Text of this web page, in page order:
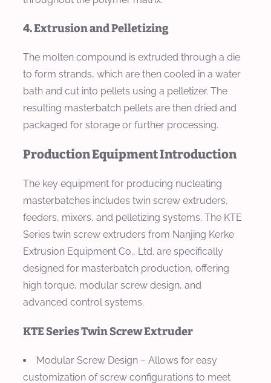
4. Extrusion and Pelletizing
The molten compound is extruded through a die
to form strands, which are then cooled in a water
bath and cut into pellets using a pelletizer. The
resulting masterbatch pellets are then dried and
packaged for storage or further processing.
Production Equipment Introduction
The key equipment for producing nucleating
masterbatches includes twin screw extruders,
feeders, mixers, and pelletizing systems. The KTE
Series twin screw extruders from Nanjing Kerke
Extrusion Equipment Co., Ltd. are specifically
designed for masterbatch production, offering
high torque, modular screw design, and
advanced control systems.
KTE Series Twin Screw Extruder
Modular Screw Design – Allows for easy
customization of screw configurations to meet